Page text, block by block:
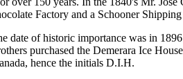
Factory and a Schooner
date of historic importance was in
purchased the Demerara Ice
hence the initials D.I.H.